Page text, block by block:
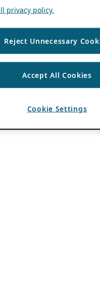
privacy policy.
Reject Unnecessary
Accept All Cookies
Cookie Settings